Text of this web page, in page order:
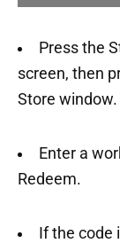
Press the
screen, then
Store window.
Enter a
Redeem.
If the code